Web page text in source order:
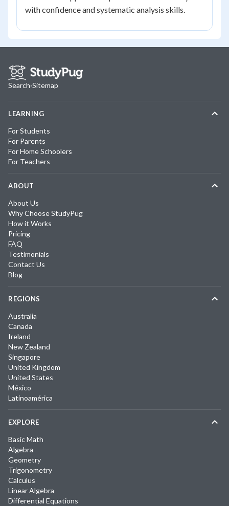
with confidence and systematic analysis skills.
Search·Sitemap
LEARNING
For Students
For Parents
For Home Schoolers
For Teachers
ABOUT
About Us
Why Choose StudyPug
How it Works
Pricing
FAQ
Testimonials
Contact Us
Blog
REGIONS
Australia
Canada
Ireland
New Zealand
Singapore
United Kingdom
United States
México
Latinoamérica
EXPLORE
Basic Math
Algebra
Geometry
Trigonometry
Calculus
Linear Algebra
Differential Equations